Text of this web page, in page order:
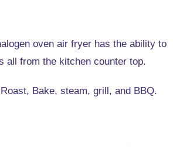
oven air fryer has the ability to
all from the kitchen counter top.
Bake, steam, grill, and BBQ.